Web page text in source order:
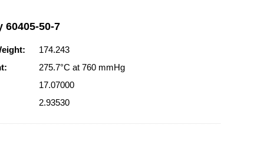
50-7
174.243
275.7°C at 760 mmHg
17.07000
2.93530